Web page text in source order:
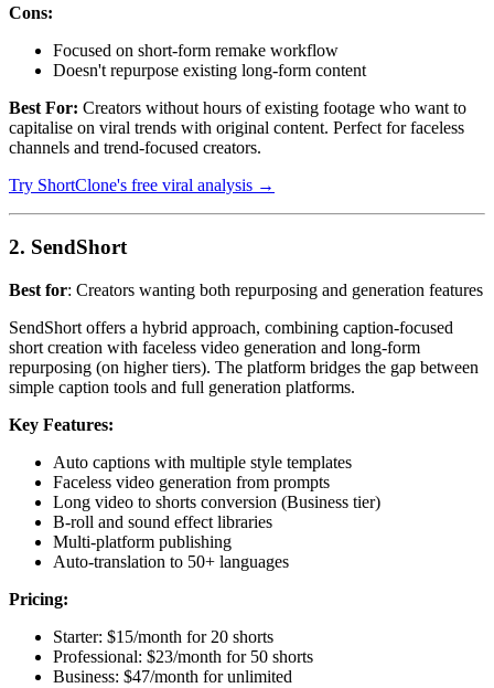
Cons:
Focused on short-form remake workflow
Doesn't repurpose existing long-form content
Best For: Creators without hours of existing footage who want to
capitalise on viral trends with original content. Perfect for faceless
channels and trend-focused creators.
Try ShortClone's free viral analysis →
2. SendShort
Best for: Creators wanting both repurposing and generation features
SendShort offers a hybrid approach, combining caption-focused
short creation with faceless video generation and long-form
repurposing (on higher tiers). The platform bridges the gap between
simple caption tools and full generation platforms.
Key Features:
Auto captions with multiple style templates
Faceless video generation from prompts
Long video to shorts conversion (Business tier)
B-roll and sound effect libraries
Multi-platform publishing
Auto-translation to 50+ languages
Pricing:
Starter: $15/month for 20 shorts
Professional: $23/month for 50 shorts
Business: $47/month for unlimited